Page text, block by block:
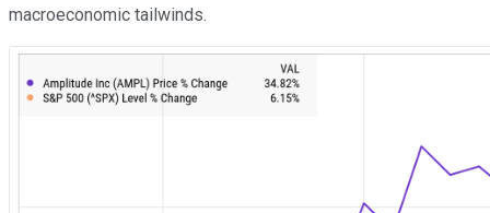
macroeconomic tailwinds.